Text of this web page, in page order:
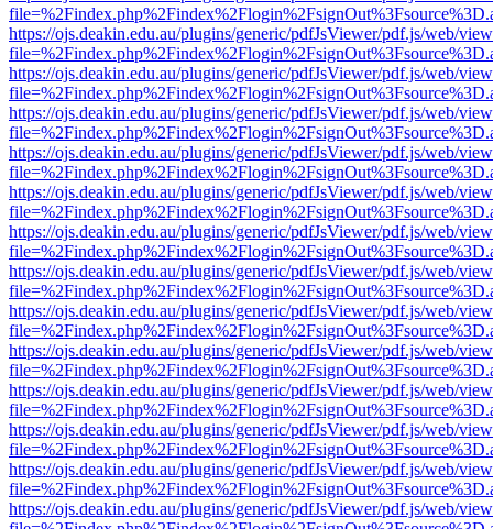
https://ojs.deakin.edu.au/plugins/generic/pdfJsViewer/pdf.js/web/
https://ojs.deakin.edu.au/plugins/generic/pdfJsViewer/pdf.js/web/
https://ojs.deakin.edu.au/plugins/generic/pdfJsViewer/pdf.js/web/
https://ojs.deakin.edu.au/plugins/generic/pdfJsViewer/pdf.js/web/
https://ojs.deakin.edu.au/plugins/generic/pdfJsViewer/pdf.js/web/
https://ojs.deakin.edu.au/plugins/generic/pdfJsViewer/pdf.js/web/
https://ojs.deakin.edu.au/plugins/generic/pdfJsViewer/pdf.js/web/
https://ojs.deakin.edu.au/plugins/generic/pdfJsViewer/pdf.js/web/
https://ojs.deakin.edu.au/plugins/generic/pdfJsViewer/pdf.js/web/
https://ojs.deakin.edu.au/plugins/generic/pdfJsViewer/pdf.js/web/
https://ojs.deakin.edu.au/plugins/generic/pdfJsViewer/pdf.js/web/
https://ojs.deakin.edu.au/plugins/generic/pdfJsViewer/pdf.js/web/
https://ojs.deakin.edu.au/plugins/generic/pdfJsViewer/pdf.js/web/